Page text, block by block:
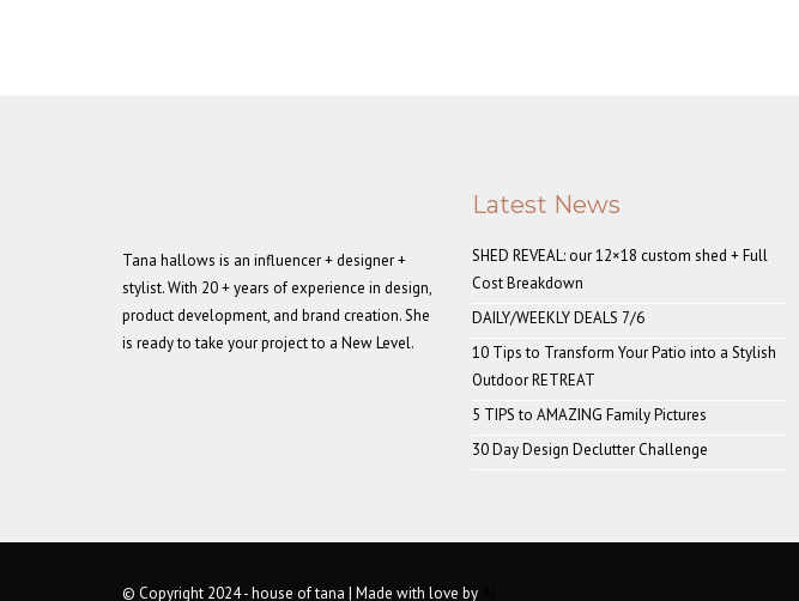
Tana hallows is an influencer + designer +
stylist. With 20 + years of experience in design,
product development, and brand creation. She
is ready to take your project to a New Level.
Latest News
SHED REVEAL: our 12×18 custom shed + Full
Cost Breakdown
DAILY/WEEKLY DEALS 7/6
10 Tips to Transform Your Patio into a Stylish
Outdoor RETREAT
5 TIPS to AMAZING Family Pictures
30 Day Design Declutter Challenge
© Copyright 2024 - house of tana | Made with love by